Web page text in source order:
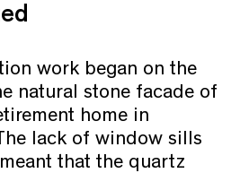
work began on the
natural stone facade of
home in
lack of window sills
that the quartz